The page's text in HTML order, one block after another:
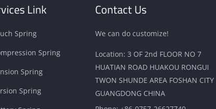
Link
Spring
Spring
Spring
Spring
Contact Us
We can do customize!
Location: 3 OF 2nd FLOOR NO 7
HUATIAN ROAD HUAKOU RONGUI
TWON SHUNDE AREA FOSHAN CITY
GUANGDONG CHINA